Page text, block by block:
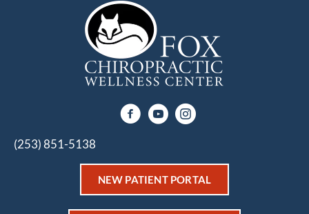
(253) 851-5138
NEW PATIENT PORTAL